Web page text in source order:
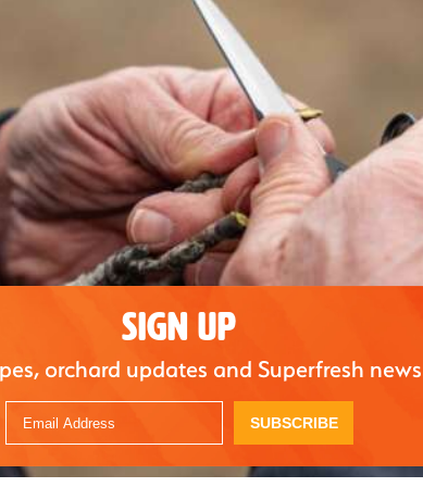
SIGN UP
orchard updates and Superfresh
SUBSCRIBE